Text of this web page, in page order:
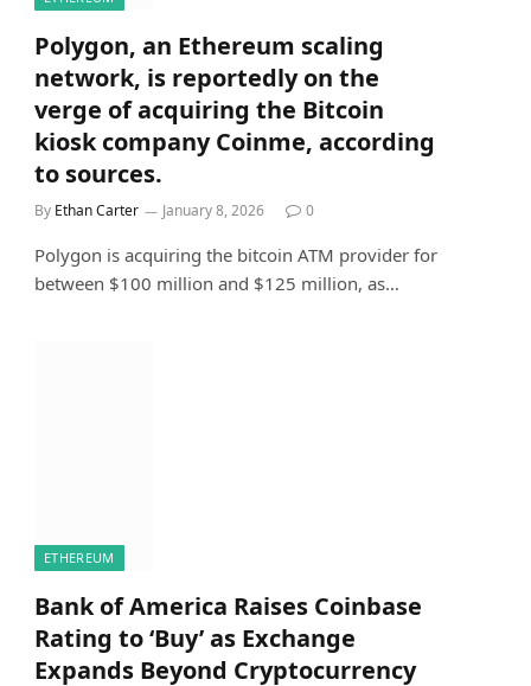
Polygon, an Ethereum scaling
network, is reportedly on the
verge of acquiring the Bitcoin
kiosk company Coinme, according
to sources.
By Ethan Carter January 8, 2026 0
Polygon is acquiring the bitcoin ATM provider for
between $100 million and $125 million, as…
ETHEREUM
Bank of America Raises Coinbase
Rating to ‘Buy’ as Exchange
Expands Beyond Cryptocurrency